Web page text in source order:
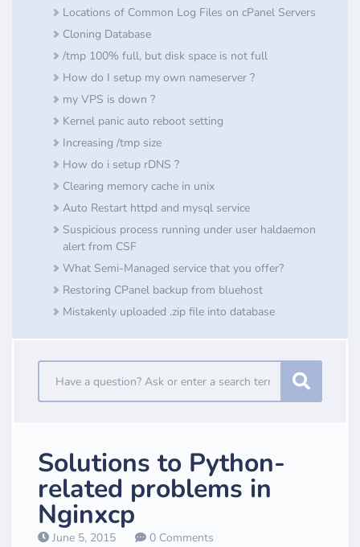
Locations of Common Log Files on cPanel Servers
Cloning Database
/tmp 100% full, but disk space is not full
How do I setup my own nameserver ?
my VPS is down ?
Kernel panic auto reboot setting
Increasing /tmp size
How do i setup rDNS ?
Clearing memory cache in unix
Auto Restart httpd and mysql service
Suspicious process running under user haldaemon
alert from CSF
What Semi-Managed service that you offer?
Restoring CPanel backup from bluehost
Mistakenly uploaded .zip file into database
Solutions to Python-
related problems in
Nginxcp
June 5, 2015 0 Comments